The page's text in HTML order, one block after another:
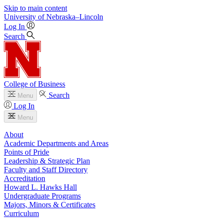
Skip to main content
University of Nebraska–Lincoln
Log In
Search
College of Business
Menu
Search
Log In
Menu
About
Academic Departments and Areas
Points of Pride
Leadership & Strategic Plan
Faculty and Staff Directory
Accreditation
Howard L. Hawks Hall
Undergraduate Programs
Majors, Minors & Certificates
Curriculum